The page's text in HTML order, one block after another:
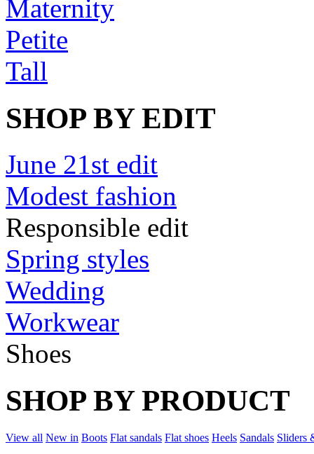
Maternity
Petite
Tall
SHOP BY EDIT
June 21st edit
Modest fashion
Responsible edit
Spring styles
Wedding
Workwear
Shoes
SHOP BY PRODUCT
View all New in Boots Flat sandals Flat shoes Heels Sandals Sliders